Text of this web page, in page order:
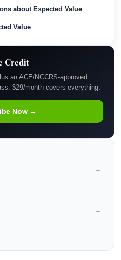
about Expected Value
Value
Credit
an ACE/NCCRS-approved
$29/month covers everything.
Now →
→
→
→
→